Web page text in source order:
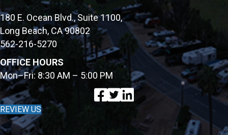
180 E. Ocean Blvd., Suite 1100,
Long Beach, CA 90802
562-216-5270
OFFICE HOURS
Mon–Fri: 8:30 AM – 5:00 PM
REVIEW US